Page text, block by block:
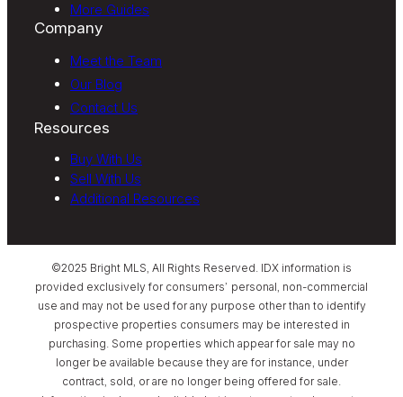
More Guides
Company
Meet the Team
Our Blog
Contact Us
Resources
Buy With Us
Sell With Us
Additional Resources
©2025 Bright MLS, All Rights Reserved. IDX information is
provided exclusively for consumers’ personal, non-commercial
use and may not be used for any purpose other than to identify
prospective properties consumers may be interested in
purchasing. Some properties which appear for sale may no
longer be available because they are for instance, under
contract, sold, or are no longer being offered for sale.